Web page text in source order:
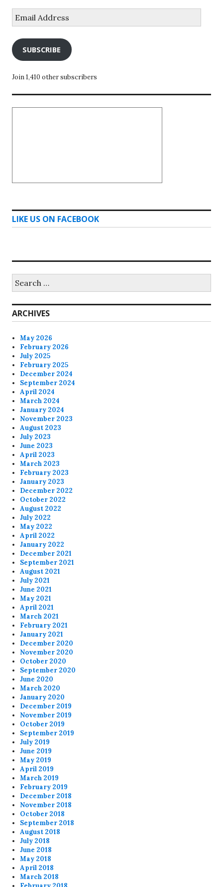
Address
SUBSCRIBE
Join 1,410 other subscribers
LIKE US ON FACEBOOK
for:
ARCHIVES
May 2026
February 2026
July 2025
February 2025
December 2024
September 2024
April 2024
March 2024
January 2024
November 2023
August 2023
July 2023
June 2023
April 2023
March 2023
February 2023
January 2023
December 2022
October 2022
August 2022
July 2022
May 2022
April 2022
January 2022
December 2021
September 2021
August 2021
July 2021
June 2021
May 2021
April 2021
March 2021
February 2021
January 2021
December 2020
November 2020
October 2020
September 2020
June 2020
March 2020
January 2020
December 2019
November 2019
October 2019
September 2019
July 2019
June 2019
May 2019
April 2019
March 2019
February 2019
December 2018
November 2018
October 2018
September 2018
August 2018
July 2018
June 2018
May 2018
April 2018
March 2018